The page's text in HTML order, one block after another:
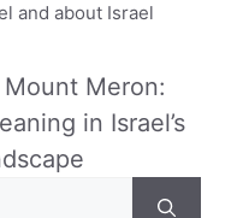
and about Israel
Mount Meron:
in Israel’s